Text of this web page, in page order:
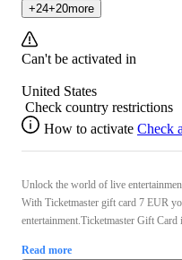
+24+20more
Can't be activated in
United States
Check country restrictions
How to activate Check
Unlock the world of live
With Ticketmaster gift card 7 EUR
entertainment.Ticketmaster Gift Card
Read more